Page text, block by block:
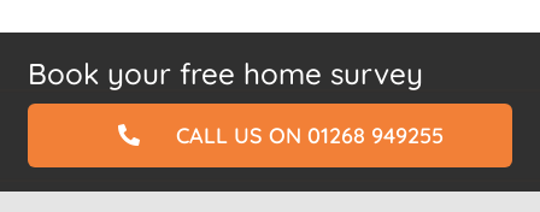
Book your free home survey
CALL US ON 01268 949255